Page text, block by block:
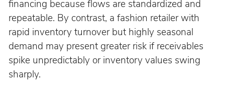
financing because flows are standardized and
repeatable. By contrast, a fashion retailer with
rapid inventory turnover but highly seasonal
demand may present greater risk if receivables
spike unpredictably or inventory values swing
sharply.